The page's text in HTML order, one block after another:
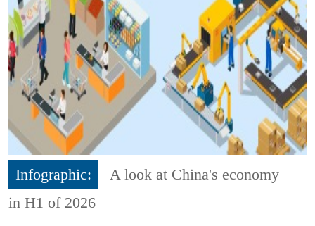
Infographic:
A look at China's economy
in H1 of 2026